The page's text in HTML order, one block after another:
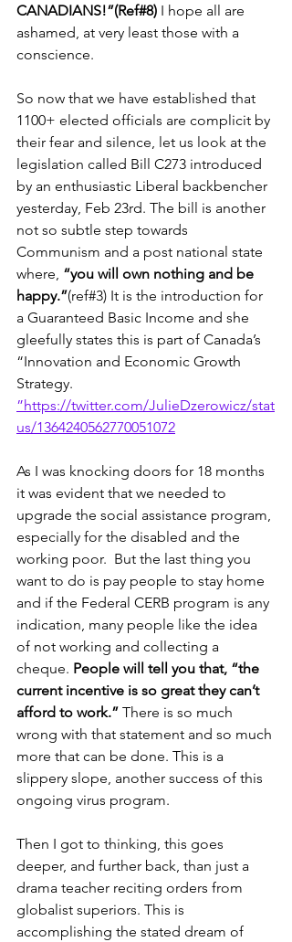
CANADIANS!”(Ref#8) I hope all are
ashamed, at very least those with a
conscience.
So now that we have established that
1100+ elected officials are complicit by
their fear and silence, let us look at the
legislation called Bill C273 introduced
by an enthusiastic Liberal backbencher
yesterday, Feb 23rd. The bill is another
not so subtle step towards
Communism and a post national state
where, “you will own nothing and be
happy.”(ref#3) It is the introduction for
a Guaranteed Basic Income and she
gleefully states this is part of Canada’s
“Innovation and Economic Growth
Strategy.
”https://twitter.com/JulieDzerowicz/stat
us/1364240562770051072
As I was knocking doors for 18 months
it was evident that we needed to
upgrade the social assistance program,
especially for the disabled and the
working poor.  But the last thing you
want to do is pay people to stay home
and if the Federal CERB program is any
indication, many people like the idea
of not working and collecting a
cheque. People will tell you that, “the
current incentive is so great they can’t
afford to work.” There is so much
wrong with that statement and so much
more that can be done. This is a
slippery slope, another success of this
ongoing virus program.
Then I got to thinking, this goes
deeper, and further back, than just a
drama teacher reciting orders from
globalist superiors. This is
accomplishing the stated dream of